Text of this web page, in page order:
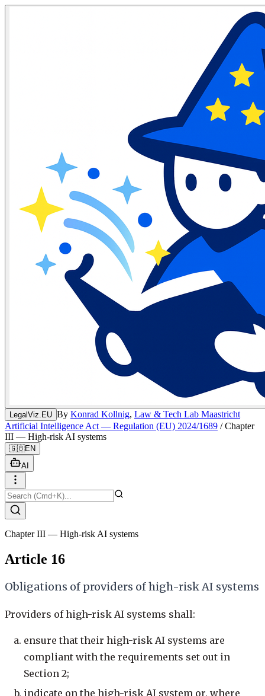
LegalViz.EU By Konrad Kollnig, Law & Tech Lab Maastricht
Artificial Intelligence Act — Regulation (EU) 2024/1689 /Chapter
III — High-risk AI systems
🇬🇧EN
AI
Chapter III — High-risk AI systems
Article 16
Obligations of providers of high-risk AI systems
Providers of high-risk AI systems shall:
ensure that their high-risk AI systems are
compliant with the requirements set out in
Section 2;
indicate on the high-risk AI system or, where